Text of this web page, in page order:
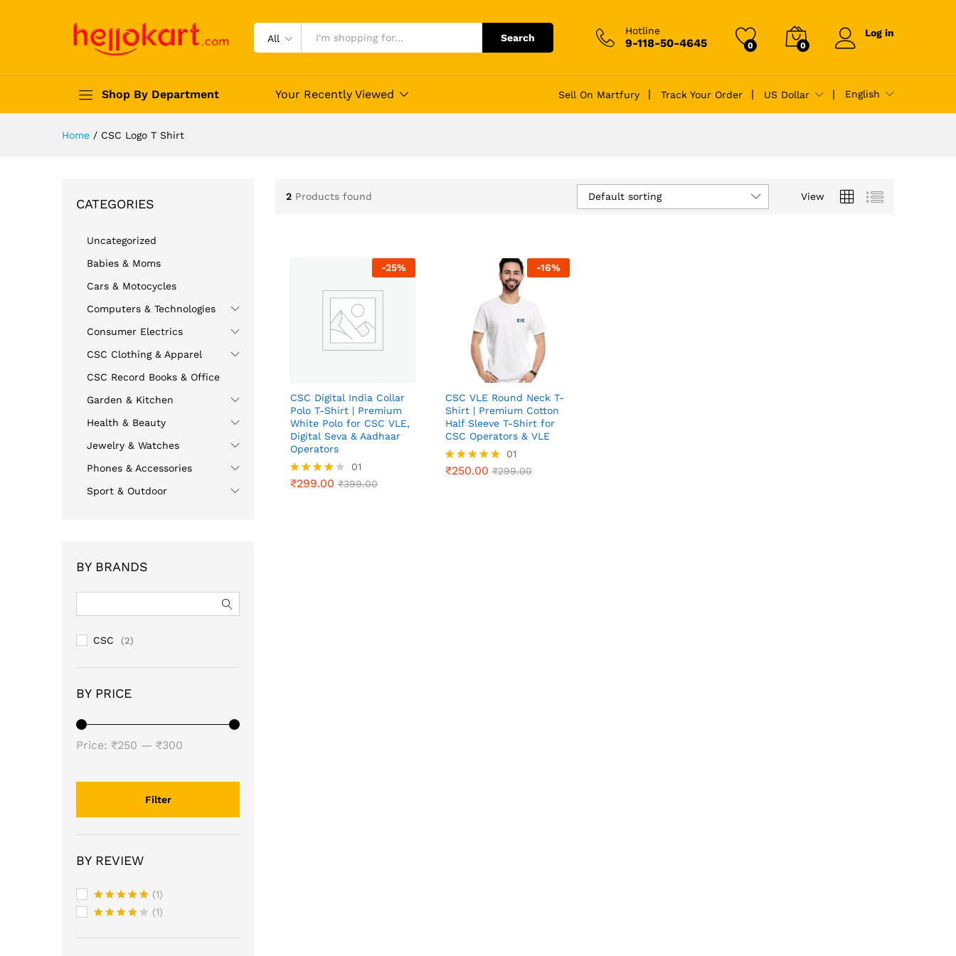
All Search
Hotline
9-118-50-4645 0 0
Log in
Shop By Department Your Recently Viewed Sell On Martfury Track Your Order US Dollar English
Home / CSC Logo T Shirt
2 Products found View
Default sorting
-25%
CSC Digital India Collar
Polo T-Shirt | Premium
White Polo for CSC VLE,
Digital Seva & Aadhaar
Operators
Rated
01
₹299.00 ₹399.00
₹299.00 ₹399.00
-16%
CSC VLE Round Neck T-
Shirt | Premium Cotton
Half Sleeve T-Shirt for
CSC Operators & VLE
Rated
01
₹250.00 ₹299.00
₹250.00 ₹299.00
CATEGORIES
Uncategorized
Babies & Moms
Cars & Motocycles
Computers & Technologies
Consumer Electrics
CSC Clothing & Apparel
CSC Record Books & Office
Garden & Kitchen
Health & Beauty
Jewelry & Watches
Phones & Accessories
Sport & Outdoor
BY BRANDS
CSC (2)
BY PRICE
Filter
Price: ₹250 — ₹300
BY REVIEW
Rated5
(1)
out of 5
(1)